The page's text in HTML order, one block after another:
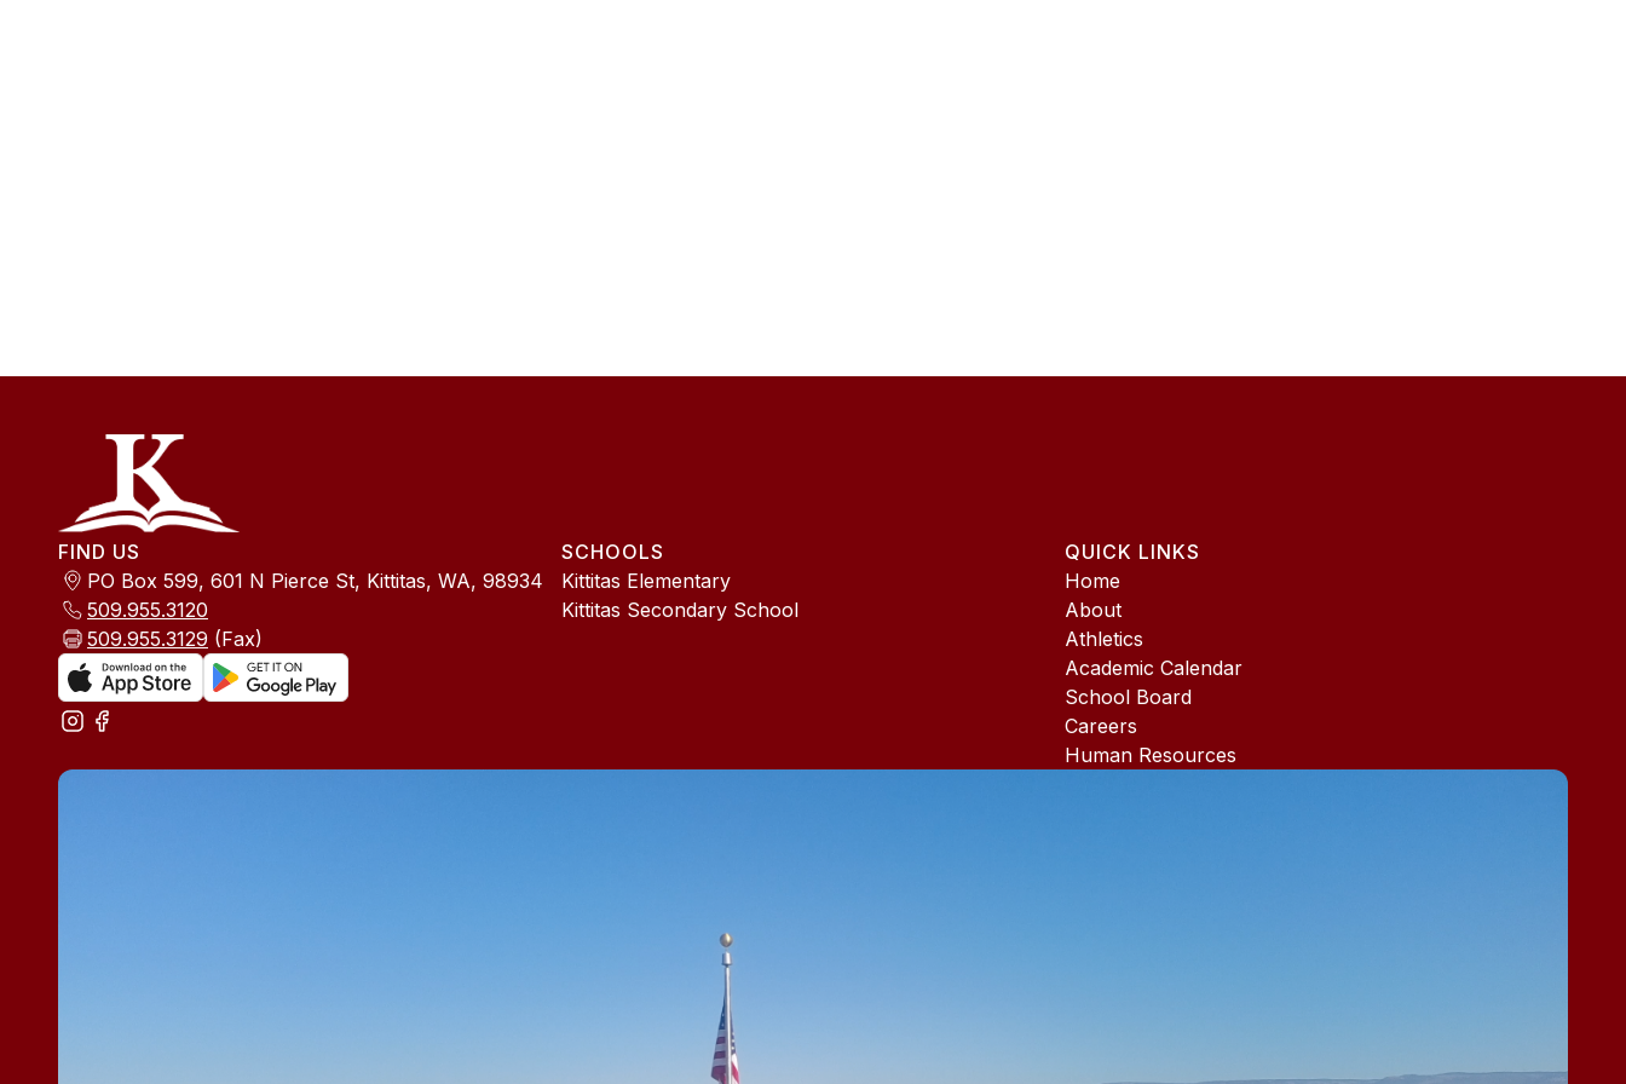
FIND US
PO Box 599, 601 N Pierce St, Kittitas, WA, 98934
509.955.3120
509.955.3129 (Fax)
SCHOOLS
Kittitas Elementary
Kittitas Secondary School
QUICK LINKS
Home
About
Athletics
Academic Calendar
School Board
Careers
Human Resources